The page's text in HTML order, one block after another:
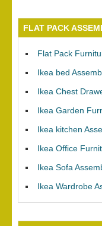
FLAT PACK
Flat Pack
Ikea bed
Ikea Chest
Ikea Garden
Ikea kitchen
Ikea Office
Ikea Sofa
Ikea Wardrobe